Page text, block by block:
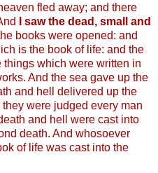
fled away; and there
I saw the dead, small and
books were opened: and
is the book of life: and the
which were written in
And the sea gave up the
and hell delivered up the
were judged every man
and hell were cast into
death. And whosoever
of life was cast into the